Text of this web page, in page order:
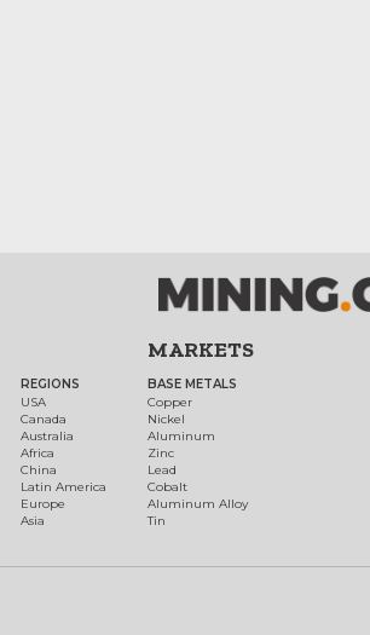
REGIONS
USA
Canada
Australia
Africa
China
Latin America
Europe
Asia
MARKETS
BASE METALS
Copper
Nickel
Aluminum
Zinc
Lead
Cobalt
Aluminum Alloy
Tin